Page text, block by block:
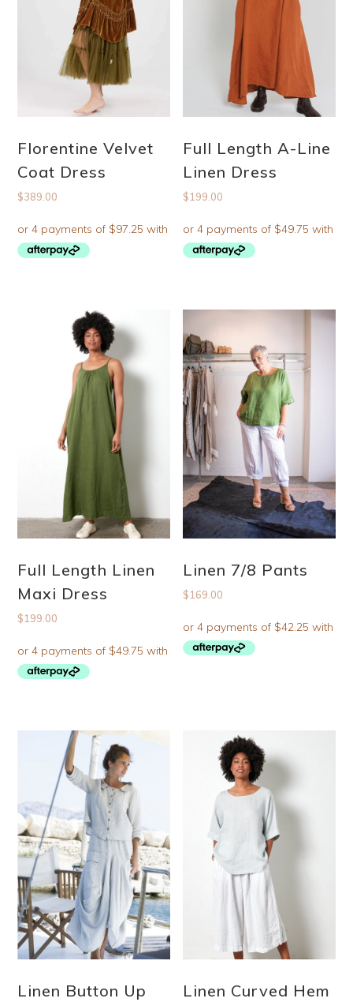
Florentine Velvet
Coat Dress
$389.00
Full Length A-Line
Linen Dress
$199.00
Full Length Linen
Maxi Dress
$199.00
Linen 7/8 Pants
$169.00
Linen Button Up
Linen Curved Hem